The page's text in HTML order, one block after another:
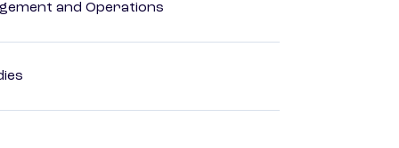
and Operations